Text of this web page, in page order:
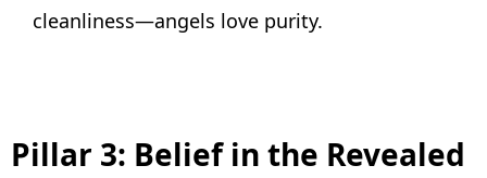
cleanliness—angels love purity.
Pillar 3: Belief in the Revealed